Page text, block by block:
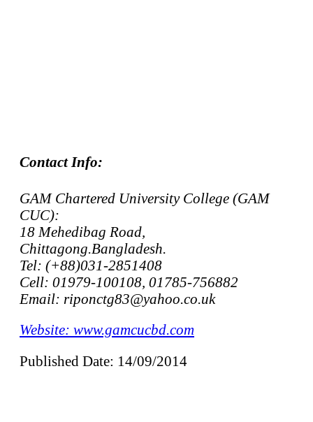
Contact Info:
GAM Chartered University College (GAM
CUC):
18 Mehedibag Road,
Chittagong.Bangladesh.
Tel: (+88)031-2851408
Cell: 01979-100108, 01785-756882
Email: riponctg83@yahoo.co.uk
Website: www.gamcucbd.com
Published Date: 14/09/2014